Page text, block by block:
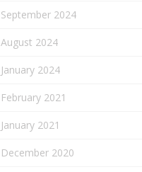
September 2024
August 2024
January 2024
February 2021
January 2021
December 2020